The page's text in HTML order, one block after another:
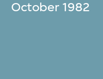
October 1982